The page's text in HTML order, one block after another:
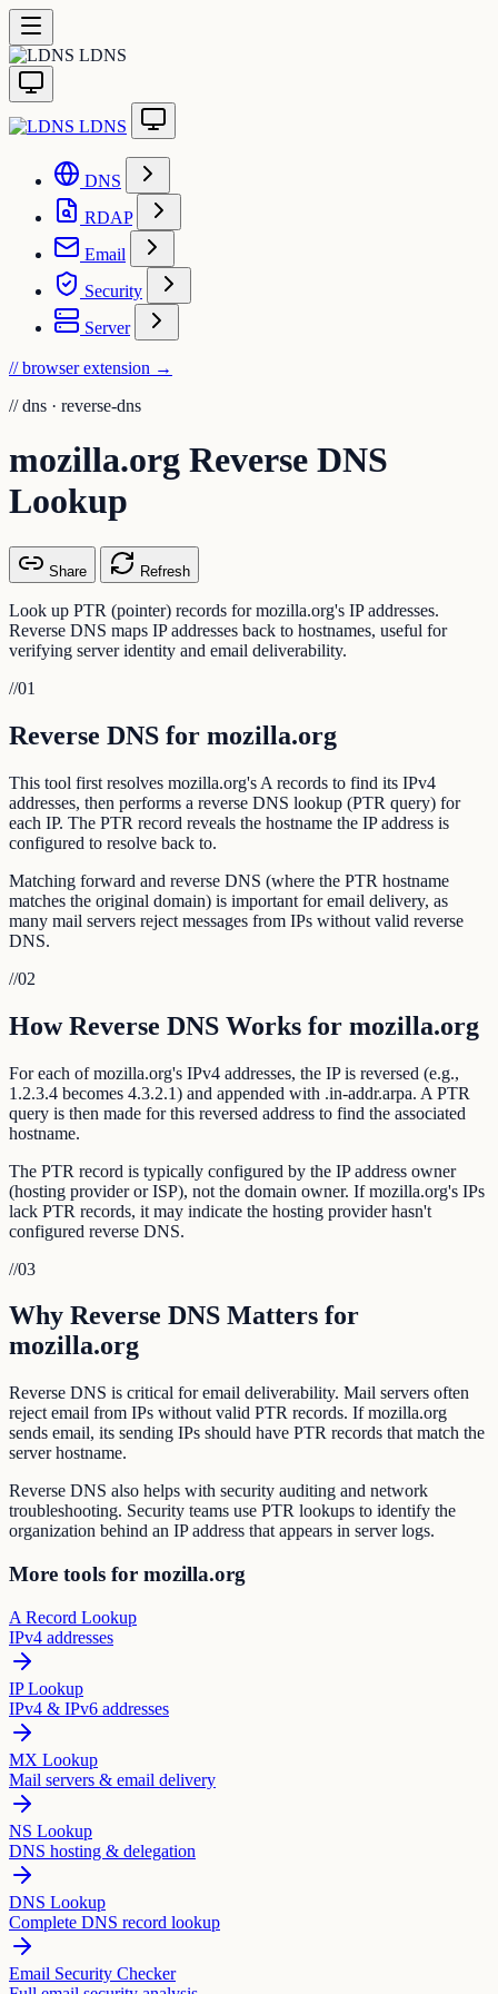
LDNS
LDNS
DNS
RDAP
Email
Security
Server
// browser extension →
// dns · reverse-dns
mozilla.org Reverse DNS
Lookup
Share Refresh
Look up PTR (pointer) records for mozilla.org's IP addresses.
Reverse DNS maps IP addresses back to hostnames, useful for
verifying server identity and email deliverability.
//01
Reverse DNS for mozilla.org
This tool first resolves mozilla.org's A records to find its IPv4
addresses, then performs a reverse DNS lookup (PTR query) for
each IP. The PTR record reveals the hostname the IP address is
configured to resolve back to.
Matching forward and reverse DNS (where the PTR hostname
matches the original domain) is important for email delivery, as
many mail servers reject messages from IPs without valid reverse
DNS.
//02
How Reverse DNS Works for mozilla.org
For each of mozilla.org's IPv4 addresses, the IP is reversed (e.g.,
1.2.3.4 becomes 4.3.2.1) and appended with .in-addr.arpa. A PTR
query is then made for this reversed address to find the associated
hostname.
The PTR record is typically configured by the IP address owner
(hosting provider or ISP), not the domain owner. If mozilla.org's IPs
lack PTR records, it may indicate the hosting provider hasn't
configured reverse DNS.
//03
Why Reverse DNS Matters for
mozilla.org
Reverse DNS is critical for email deliverability. Mail servers often
reject email from IPs without valid PTR records. If mozilla.org
sends email, its sending IPs should have PTR records that match the
server hostname.
Reverse DNS also helps with security auditing and network
troubleshooting. Security teams use PTR lookups to identify the
organization behind an IP address that appears in server logs.
More tools for mozilla.org
A Record Lookup
IPv4 addresses
IP Lookup
IPv4 & IPv6 addresses
MX Lookup
Mail servers & email delivery
NS Lookup
DNS hosting & delegation
DNS Lookup
Complete DNS record lookup
Email Security Checker